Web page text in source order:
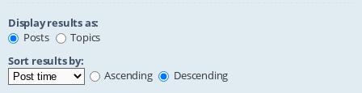
Display results as:
Posts
Topics
Sort results by:
Ascending
Descending